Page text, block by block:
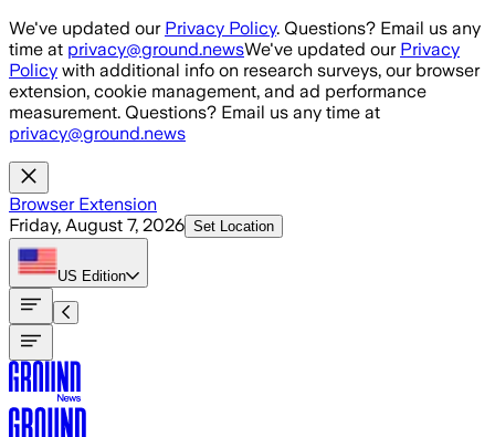
Skip to main content
We've updated our Privacy Policy. Questions? Email us any
time at privacy@ground.newsWe've updated our Privacy
Policy with additional info on research surveys, our browser
extension, cookie management, and ad performance
measurement. Questions? Email us any time at
privacy@ground.news
Browser Extension
Friday, August 7, 2026 Set Location
US Edition